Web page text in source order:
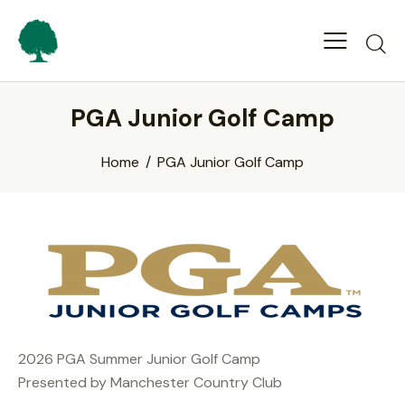
PGA Junior Golf Camp
Home PGA Junior Golf Camp
2026 PGA Summer Junior Golf Camp
Presented by Manchester Country Club